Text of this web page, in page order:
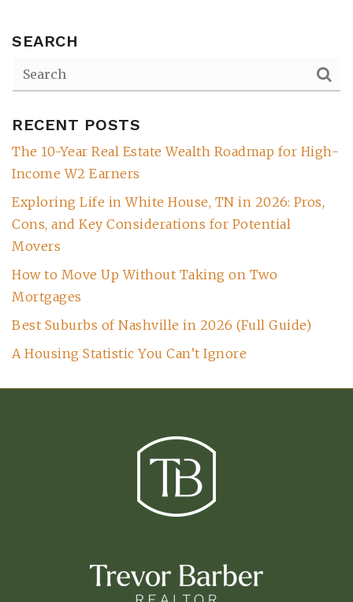
(615) 991-6271
Trevor@BarberHomesTN.com
SEARCH
RECENT POSTS
The 10-Year Real Estate Wealth Roadmap for High-
Income W2 Earners
Exploring Life in White House, TN in 2026: Pros,
Cons, and Key Considerations for Potential
Movers
How to Move Up Without Taking on Two
Mortgages
Best Suburbs of Nashville in 2026 (Full Guide)
A Housing Statistic You Can’t Ignore